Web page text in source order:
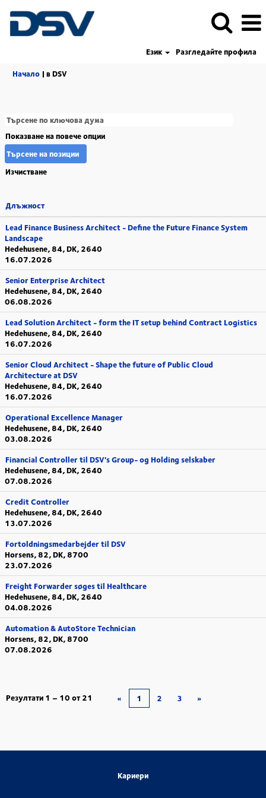
Език
Разгледайте профила
Начало | в DSV(настояща
Показване на повече опции
Изчистване
Длъжност
Lead Finance Business Architect - Define the Future Finance System
Landscape
Hedehusene, 84, DK, 2640
16.07.2026
Senior Enterprise Architect
Hedehusene, 84, DK, 2640
06.08.2026
Lead Solution Architect - form the IT setup behind Contract Logistics
Hedehusene, 84, DK, 2640
16.07.2026
Senior Cloud Architect - Shape the future of Public Cloud
Architecture at DSV
Hedehusene, 84, DK, 2640
16.07.2026
Operational Excellence Manager
Hedehusene, 84, DK, 2640
03.08.2026
Financial Controller til DSV's Group- og Holding selskaber
Hedehusene, 84, DK, 2640
07.08.2026
Credit Controller
Hedehusene, 84, DK, 2640
13.07.2026
Fortoldningsmedarbejder til DSV
Horsens, 82, DK, 8700
23.07.2026
Freight Forwarder søges til Healthcare
Hedehusene, 84, DK, 2640
04.08.2026
Automation & AutoStore Technician
Horsens, 82, DK, 8700
07.08.2026
Резултати 1 – 10 от 21 « 1 2 3 »
Кариери